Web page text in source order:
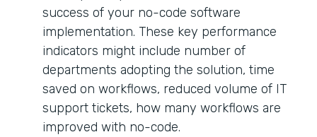
success of your no-code software
implementation. These key performance
indicators might include number of
departments adopting the solution, time
saved on workflows, reduced volume of IT
support tickets, how many workflows are
improved with no-code.